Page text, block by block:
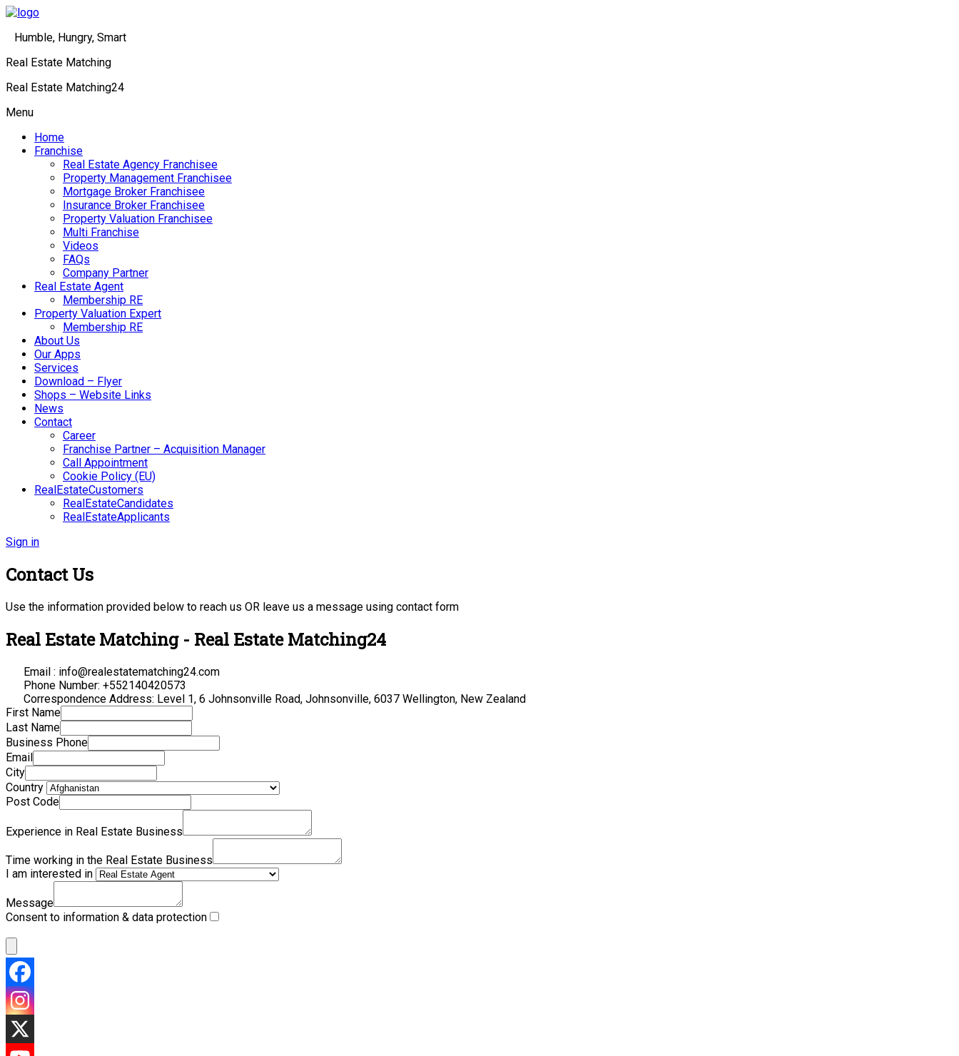
Humble, Hungry, Smart
Real Estate Matching
Real Estate Matching24
Menu
Home
Franchise
Real Estate Agency Franchisee
Property Management Franchisee
Mortgage Broker Franchisee
Insurance Broker Franchisee
Property Valuation Franchisee
Multi Franchise
Videos
FAQs
Company Partner
Real Estate Agent
Membership RE
Property Valuation Expert
Membership RE
About Us
Our Apps
Services
Download – Flyer
Shops – Website Links
News
Contact
Career
Franchise Partner – Acquisition Manager
Call Appointment
Cookie Policy (EU)
RealEstateCustomers
RealEstateCandidates
RealEstateApplicants
Sign in
Contact Us
Use the information provided below to reach us OR leave us a message using contact form
Real Estate Matching - Real Estate Matching24
Email : info@realestatematching24.com
Phone Number: +552140420573
Correspondence Address: Level 1, 6 Johnsonville Road, Johnsonville, 6037 Wellington, New Zealand
First Name
Last Name
Business Phone
Email
City
Country
Post Code
Experience in Real Estate Business
Time working in the Real Estate Business
I am interested in
Message
Consent to information & data protection